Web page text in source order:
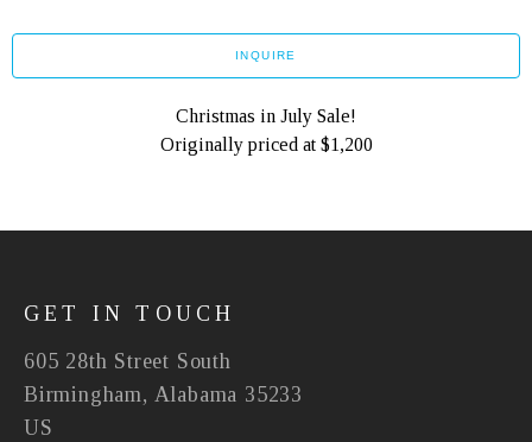
INQUIRE
Christmas in July Sale!
Originally priced at $1,200
GET IN TOUCH
605 28th Street South
Birmingham, Alabama 35233
US